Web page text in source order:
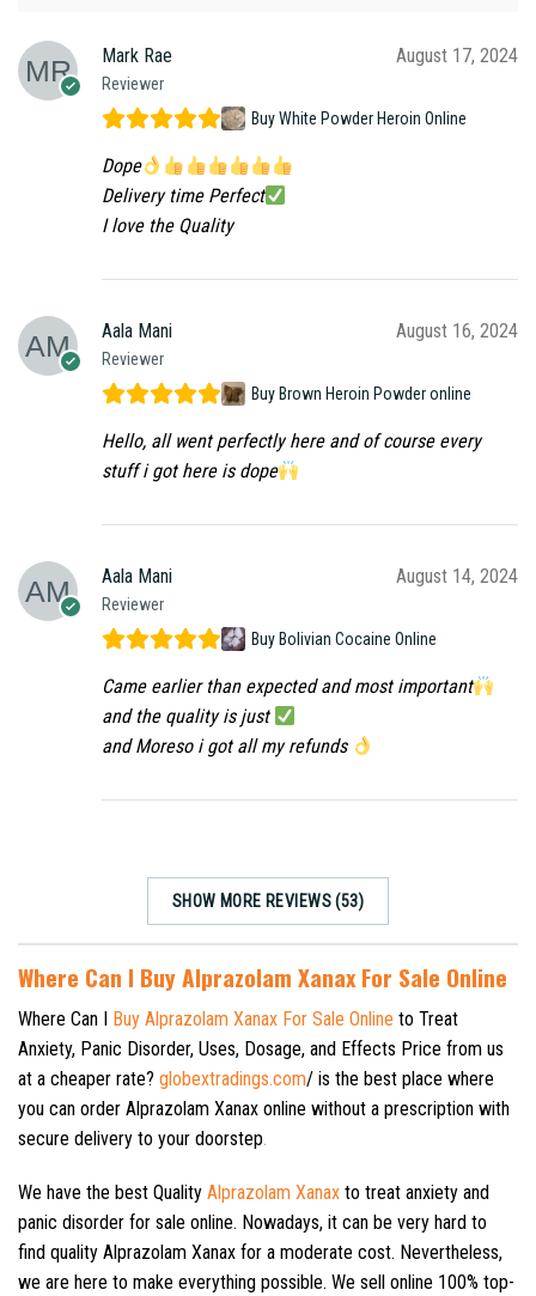
Mark Rae
Reviewer
August 17, 2024
Buy White Powder Heroin Online
Dope
Delivery time Perfect
I love the Quality
Aala Mani
Reviewer
August 16, 2024
Buy Brown Heroin Powder online
Hello, all went perfectly here and of course every
stuff i got here is dope
Aala Mani
Reviewer
August 14, 2024
Buy Bolivian Cocaine Online
Came earlier than expected and most important
and the quality is just
and Moreso i got all my refunds
SHOW MORE REVIEWS (53)
Where Can I Buy Alprazolam Xanax For Sale Online
Where Can I Buy Alprazolam Xanax For Sale Online to Treat
Anxiety, Panic Disorder, Uses, Dosage, and Effects Price from us
at a cheaper rate? globextradings.com/ is the best place where
you can order Alprazolam Xanax online without a prescription with
secure delivery to your doorstep.
We have the best Quality Alprazolam Xanax to treat anxiety and
panic disorder for sale online. Nowadays, it can be very hard to
find quality Alprazolam Xanax for a moderate cost. Nevertheless,
we are here to make everything possible. We sell online 100% top-